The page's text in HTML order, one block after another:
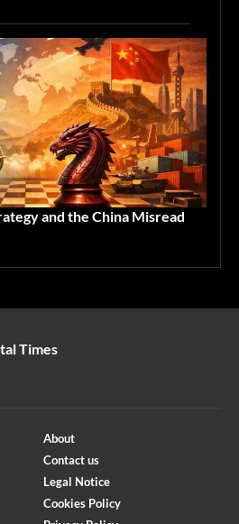
and the China Misread
Times
About
Contact us
Legal Notice
Cookies Policy